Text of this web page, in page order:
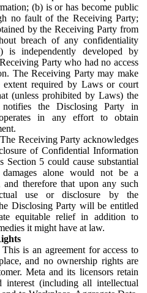
(b) is or has become public
no fault of the Receiving Party;
by the Receiving Party from
breach of any confidentiality
is independently developed by
Party who had no access
The Receiving Party may make
extent required by Laws or court
(unless prohibited by Laws) the
notifies the Disclosing Party in
in any effort to obtain
The Receiving Party acknowledges
of Confidential Information
5 could cause substantial
alone would not be a
and therefore that upon any such
use or disclosure by the
Disclosing Party will be entitled
equitable relief in addition to
it might have at law.
This is an agreement for access to
and no ownership rights are
Meta and its licensors retain
(including all intellectual